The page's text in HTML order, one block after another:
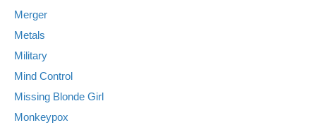
Merger
Metals
Military
Mind Control
Missing Blonde Girl
Monkeypox